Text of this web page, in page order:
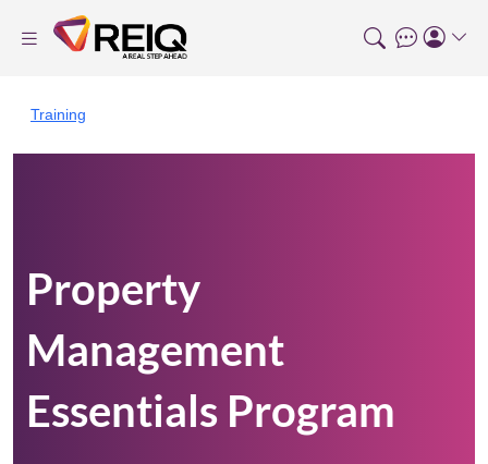
Training
Property
Management
Essentials Program